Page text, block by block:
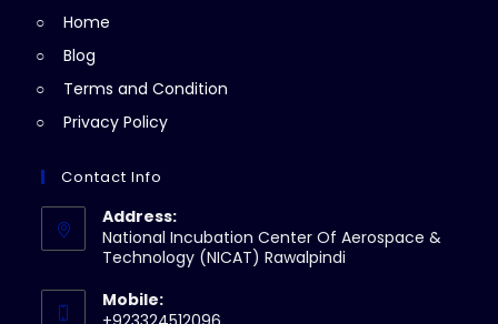
Home
Blog
Terms and Condition
Privacy Policy
Contact Info
Address:
National Incubation Center Of Aerospace &
Technology (NICAT) Rawalpindi
Mobile: